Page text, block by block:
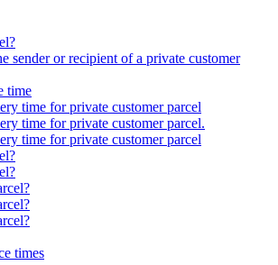
sender or recipient of a private customer
time
time for private customer parcel
time for private customer parcel.
time for private customer parcel
times